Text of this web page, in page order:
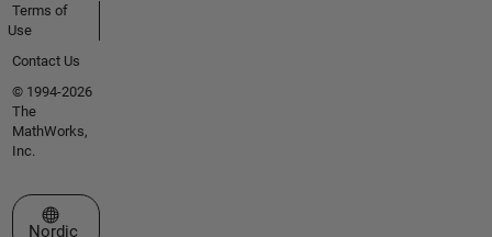
Terms of
Use
Contact Us
© 1994-2026
The
MathWorks,
Inc.
Select a Web Site
Nordic